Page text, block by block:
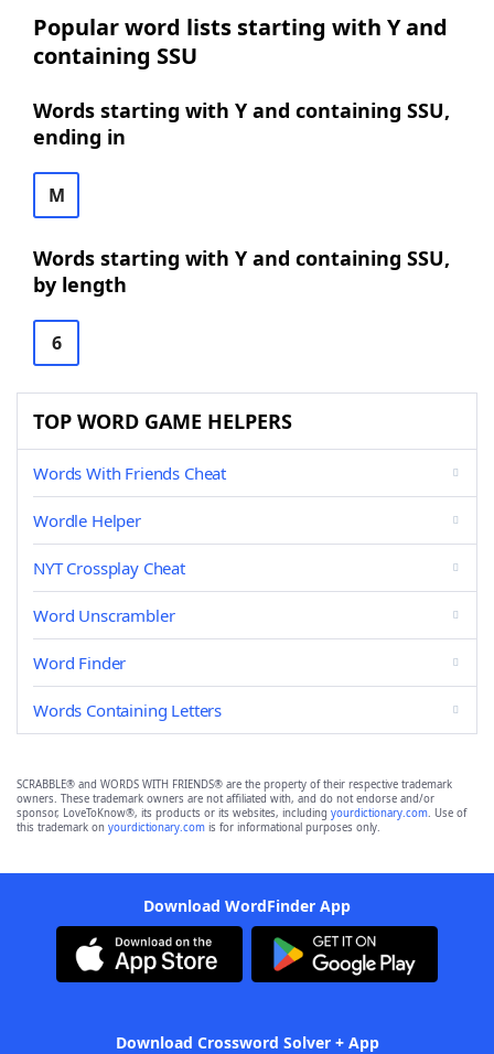
Popular word lists starting with Y and
containing SSU
Words starting with Y and containing SSU,
ending in
M
Words starting with Y and containing SSU,
by length
6
TOP WORD GAME HELPERS
Words With Friends Cheat
Wordle Helper
NYT Crossplay Cheat
Word Unscrambler
Word Finder
Words Containing Letters
SCRABBLE® and WORDS WITH FRIENDS® are the property of their respective trademark
owners. These trademark owners are not affiliated with, and do not endorse and/or
sponsor, LoveToKnow®, its products or its websites, including yourdictionary.com. Use of
this trademark on yourdictionary.com is for informational purposes only.
Download WordFinder App
Download Crossword Solver + App